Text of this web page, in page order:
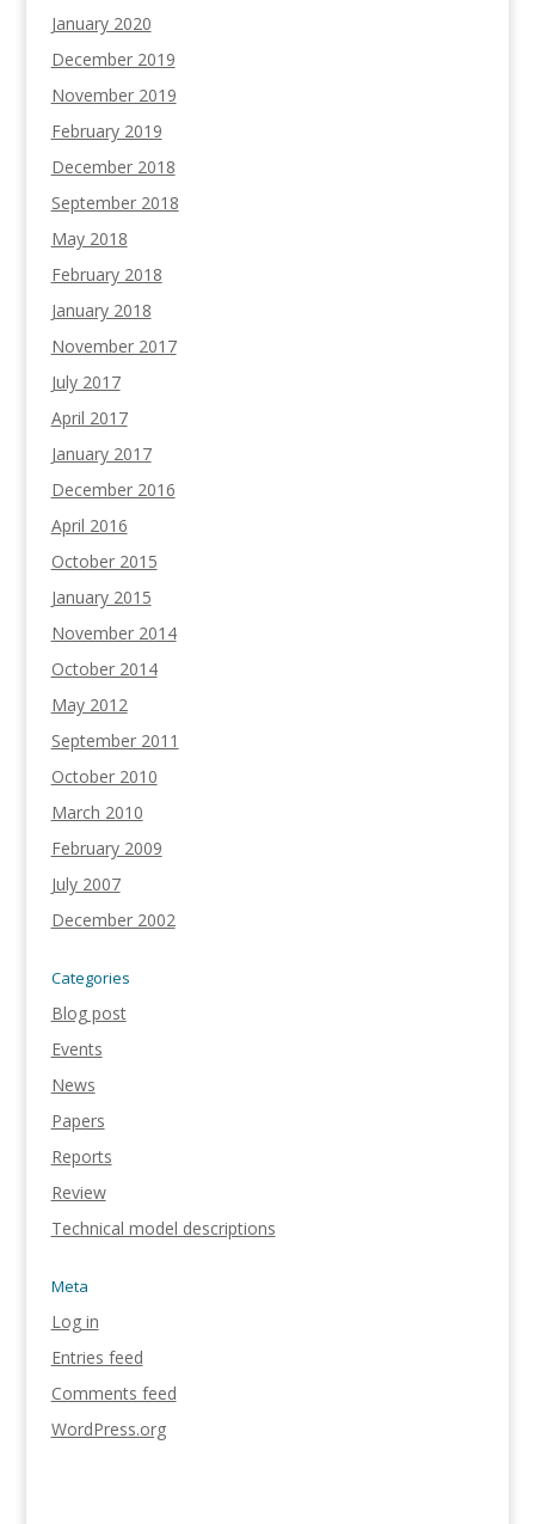
January 2020
December 2019
November 2019
February 2019
December 2018
September 2018
May 2018
February 2018
January 2018
November 2017
July 2017
April 2017
January 2017
December 2016
April 2016
October 2015
January 2015
November 2014
October 2014
May 2012
September 2011
October 2010
March 2010
February 2009
July 2007
December 2002
Categories
Blog post
Events
News
Papers
Reports
Review
Technical model descriptions
Meta
Log in
Entries feed
Comments feed
WordPress.org